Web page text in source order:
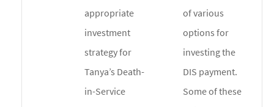
appropriate
investment
strategy for
Tanya’s Death-
in-Service
of various
options for
investing the
DIS payment.
Some of these